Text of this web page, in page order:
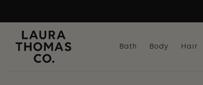
content
Bath Body Hair